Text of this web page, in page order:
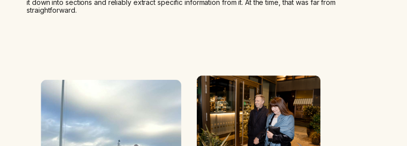
it down into sections and reliably extract specific information from it. At the time, that was far from
straightforward.